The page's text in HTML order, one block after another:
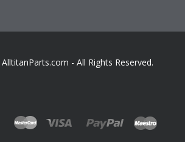
AlltitanParts.com - All Rights Reserved.